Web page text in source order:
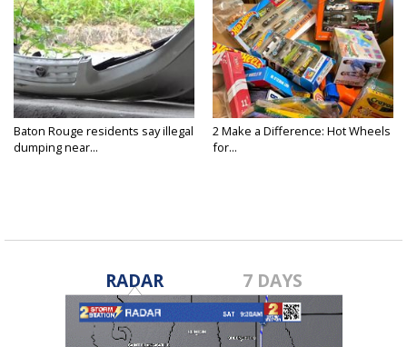
Baton Rouge residents say illegal
dumping near...
2 Make a Difference: Hot Wheels
for...
RADAR 7 DAYS